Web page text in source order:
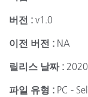
버전 : v1.0
이전 버전 : NA
릴리스 날짜 :
파일 유형 : PC -